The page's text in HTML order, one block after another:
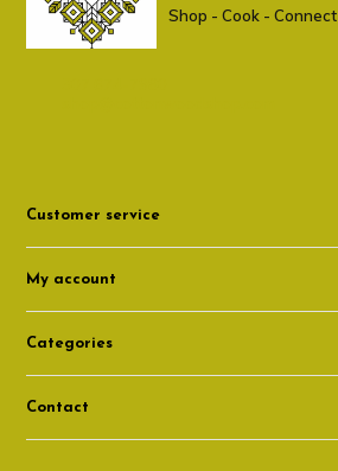
Shop - Cook - Connect
Customer service
My account
Categories
Contact